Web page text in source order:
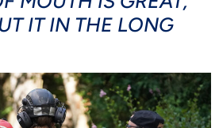
IT IN THE LONG